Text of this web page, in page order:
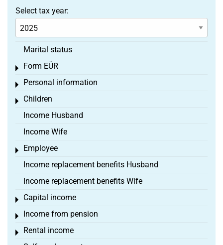
Select tax year:
Marital status
Form EÜR
Toggle menu
Personal information
Toggle menu
Children
Toggle menu
Income Husband
Income Wife
Employee
Toggle menu
Income replacement benefits Husband
Income replacement benefits Wife
Capital income
Toggle menu
Income from pension
Toggle menu
Rental income
Toggle menu